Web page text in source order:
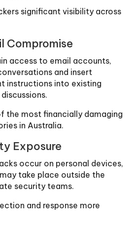
significant visibility across
Compromise
access to email accounts,
and insert
instructions into existing
the most financially damaging
in Australia.
Exposure
occur on personal devices,
take place outside the
security teams.
and response more